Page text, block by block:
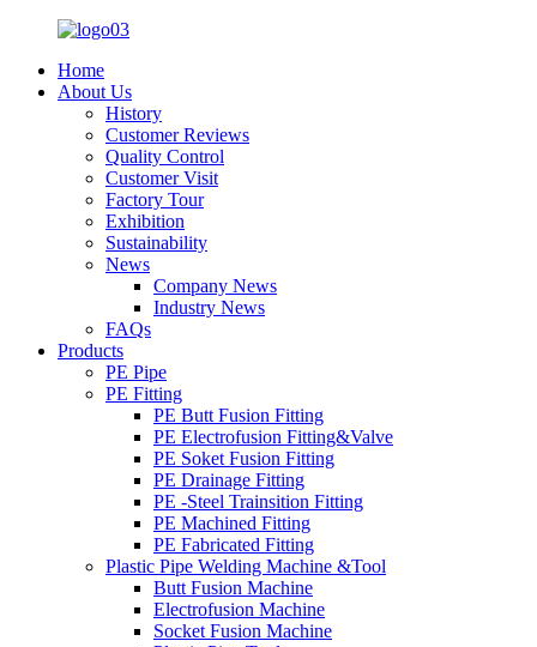
Home
About Us
History
Customer Reviews
Quality Control
Customer Visit
Factory Tour
Exhibition
Sustainability
News
Company News
Industry News
FAQs
Products
PE Pipe
PE Fitting
PE Butt Fusion Fitting
PE Electrofusion Fitting&Valve
PE Soket Fusion Fitting
PE Drainage Fitting
PE -Steel Trainsition Fitting
PE Machined Fitting
PE Fabricated Fitting
Plastic Pipe Welding Machine &Tool
Butt Fusion Machine
Electrofusion Machine
Socket Fusion Machine